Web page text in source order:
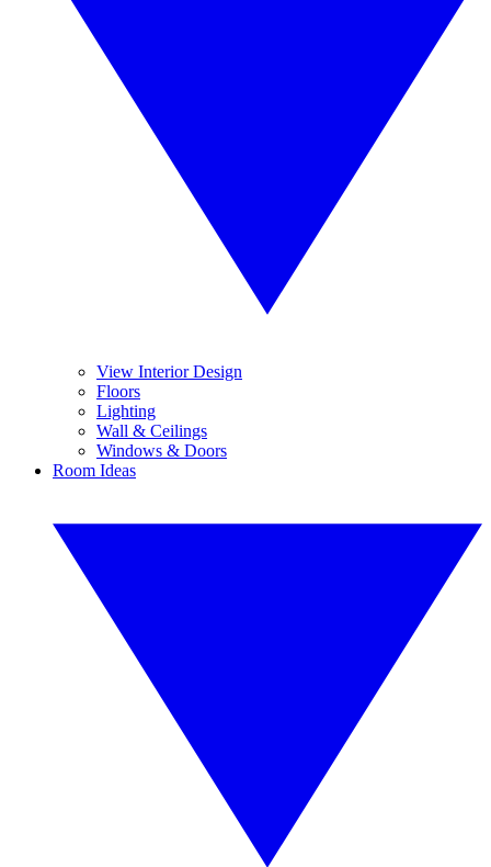
View Interior Design
Floors
Lighting
Wall & Ceilings
Windows & Doors
Room Ideas